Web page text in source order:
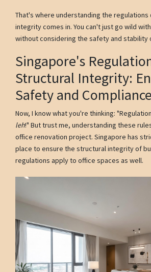
That's where understanding the regulations
integrity comes in. You can't just go wild
without considering the safety and stability
Singapore's
Structural Integrity:
Safety and Compliance
Now, I know what you're thinking:
leh!" But trust me, understanding these
office renovation project. Singapore has
place to ensure the structural integrity of
regulations apply to office spaces as well.